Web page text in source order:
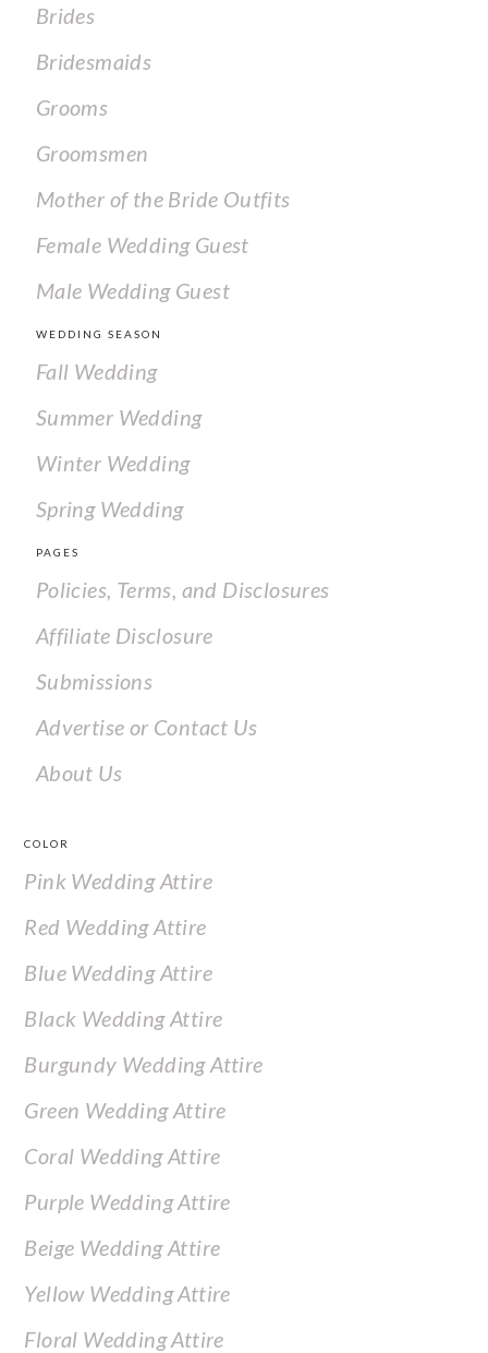
Brides
Bridesmaids
Grooms
Groomsmen
Mother of the Bride Outfits
Female Wedding Guest
Male Wedding Guest
WEDDING SEASON
Fall Wedding
Summer Wedding
Winter Wedding
Spring Wedding
PAGES
Policies, Terms, and Disclosures
Affiliate Disclosure
Submissions
Advertise or Contact Us
About Us
COLOR
Pink Wedding Attire
Red Wedding Attire
Blue Wedding Attire
Black Wedding Attire
Burgundy Wedding Attire
Green Wedding Attire
Coral Wedding Attire
Purple Wedding Attire
Beige Wedding Attire
Yellow Wedding Attire
Floral Wedding Attire